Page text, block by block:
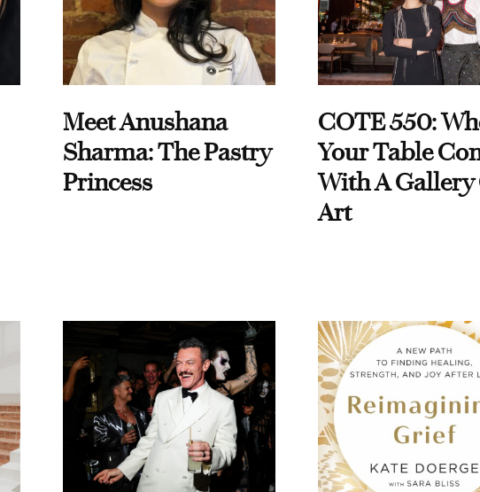
Meet Anushana
Sharma: The Pastry
Princess
COTE 550:
Your Table
With A Gallery
Art